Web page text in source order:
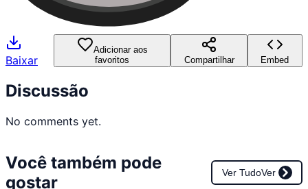
Baixar
Adicionar aos
favoritos
Compartilhar Embed
Discussão
No comments yet.
Você também pode
gostar
Ver TudoVer